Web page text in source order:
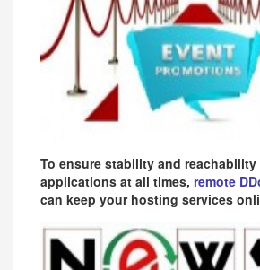
To ensure stability and
applications at all times, remote
can keep your hosting services